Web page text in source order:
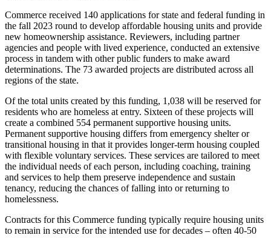
Commerce received 140 applications for state and federal funding in
the fall 2023 round to develop affordable housing units and provide
new homeownership assistance. Reviewers, including partner
agencies and people with lived experience, conducted an extensive
process in tandem with other public funders to make award
determinations. The 73 awarded projects are distributed across all
regions of the state.
Of the total units created by this funding, 1,038 will be reserved for
residents who are homeless at entry. Sixteen of these projects will
create a combined 554 permanent supportive housing units.
Permanent supportive housing differs from emergency shelter or
transitional housing in that it provides longer-term housing coupled
with flexible voluntary services. These services are tailored to meet
the individual needs of each person, including coaching, training
and services to help them preserve independence and sustain
tenancy, reducing the chances of falling into or returning to
homelessness.
Contracts for this Commerce funding typically require housing units
to remain in service for the intended use for decades – often 40-50